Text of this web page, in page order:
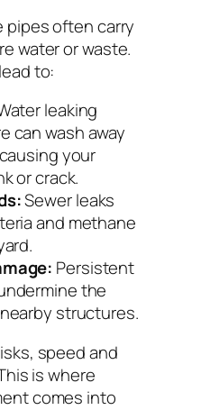
pipes often carry
water or waste.
to:
leaking
can wash away
your
or crack.
Sewer leaks
and methane
Persistent
the
structures.
speed and
is where
comes into